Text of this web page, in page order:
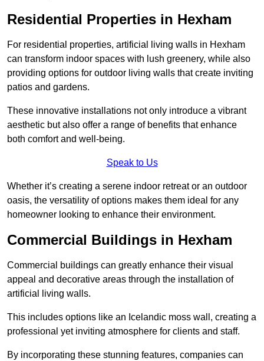
Residential Properties in Hexham
For residential properties, artificial living walls in Hexham
can transform indoor spaces with lush greenery, while also
providing options for outdoor living walls that create inviting
patios and gardens.
These innovative installations not only introduce a vibrant
aesthetic but also offer a range of benefits that enhance
both comfort and well-being.
Speak to Us
Whether it’s creating a serene indoor retreat or an outdoor
oasis, the versatility of options makes them ideal for any
homeowner looking to enhance their environment.
Commercial Buildings in Hexham
Commercial buildings can greatly enhance their visual
appeal and decorative areas through the installation of
artificial living walls.
This includes options like an Icelandic moss wall, creating a
professional yet inviting atmosphere for clients and staff.
By incorporating these stunning features, companies can